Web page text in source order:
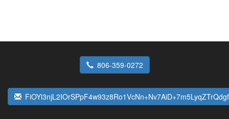
806-359-0272